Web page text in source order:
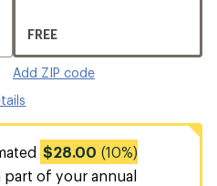
FREE
Add ZIP code
$28.00 (10%)
part of your annual